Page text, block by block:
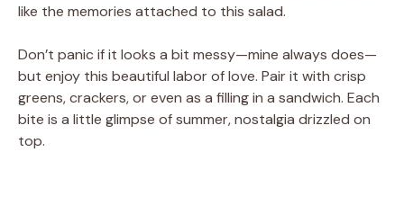
like the memories attached to this salad.
Don’t panic if it looks a bit messy—mine always does—
but enjoy this beautiful labor of love. Pair it with crisp
greens, crackers, or even as a filling in a sandwich. Each
bite is a little glimpse of summer, nostalgia drizzled on
top.